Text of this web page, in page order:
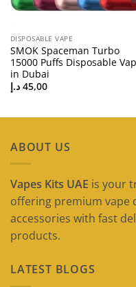
DISPOSABLE VAPE
SMOK Spaceman Turbo
15000 Puffs Disposable
in Dubai
45,00 د.إ
ABOUT US
Vapes Kits UAE is your
offering premium vape
accessories with fast
products.
LATEST BLOGS